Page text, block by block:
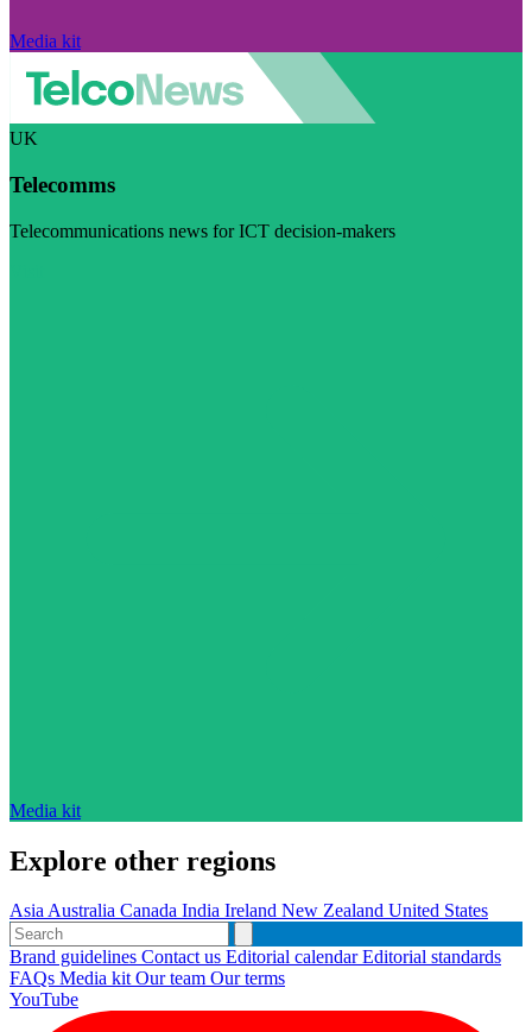
Media kit
UK
Telecomms
Telecommunications news for ICT decision-makers
Media kit
Explore other regions
AsiaAustralia Canada India Ireland New Zealand United States
Brand guidelines Contact us Editorial calendarEditorial standards
FAQs Media kitOur team Our terms
YouTube